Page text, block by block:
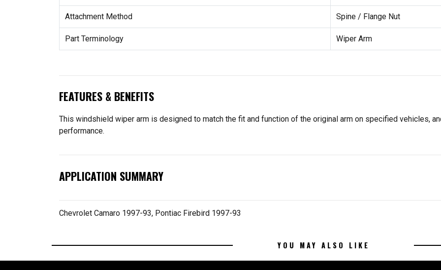
Attachment Method Spine / Flange Nut
Part Terminology Wiper Arm
FEATURES & BENEFITS
This windshield wiper arm is designed to match the fit and function of the original arm on specified vehicles,
performance.
APPLICATION SUMMARY
Chevrolet Camaro 1997-93, Pontiac Firebird 1997-93
YOU MAY ALSO LIKE